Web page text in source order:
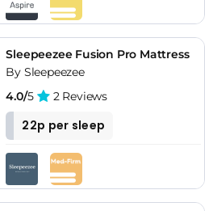
Sleepeezee Fusion Pro Mattress
By Sleepeezee
4.0/5 2 Reviews
22p per sleep